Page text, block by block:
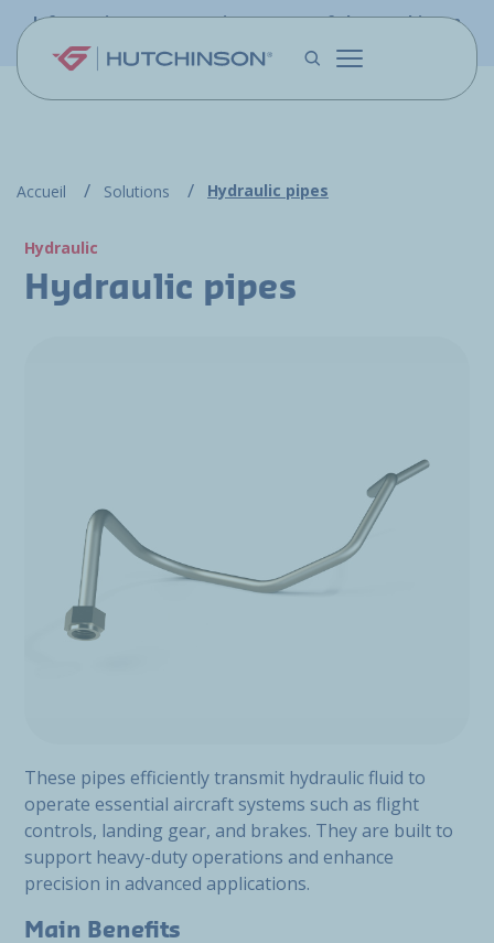
Skip to main content
Information - PFW.aero is now part of the Hutchinson
Accueil Solutions Hydraulic pipes
Hydraulic
Hydraulic pipes
These pipes efficiently transmit hydraulic fluid to
operate essential aircraft systems such as flight
controls, landing gear, and brakes. They are built to
support heavy-duty operations and enhance
precision in advanced applications.
Main Benefits